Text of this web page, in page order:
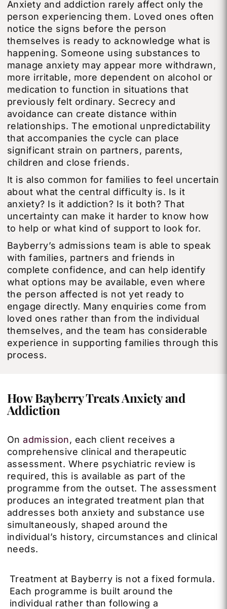
Anxiety and addiction rarely affect only the
person experiencing them. Loved ones often
notice the signs before the person
themselves is ready to acknowledge what is
happening. Someone using substances to
manage anxiety may appear more withdrawn,
more irritable, more dependent on alcohol or
medication to function in situations that
previously felt ordinary. Secrecy and
avoidance can create distance within
relationships. The emotional unpredictability
that accompanies the cycle can place
significant strain on partners, parents,
children and close friends.
It is also common for families to feel uncertain
about what the central difficulty is. Is it
anxiety? Is it addiction? Is it both? That
uncertainty can make it harder to know how
to help or what kind of support to look for.
Bayberry’s admissions team is able to speak
with families, partners and friends in
complete confidence, and can help identify
what options may be available, even where
the person affected is not yet ready to
engage directly. Many enquiries come from
loved ones rather than from the individual
themselves, and the team has considerable
experience in supporting families through this
process.
How Bayberry Treats Anxiety and
Addiction
Onadmission, each client receives a
comprehensive clinical and therapeutic
assessment. Where psychiatric review is
required, this is available as part of the
programme from the outset. The assessment
produces an integrated treatment plan that
addresses both anxiety and substance use
simultaneously, shaped around the
individual’s history, circumstances and clinical
needs.
Treatment at Bayberry is not a fixed formula.
Each programme is built around the
individual rather than following a